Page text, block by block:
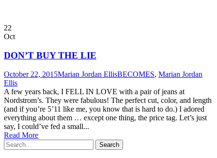
22
Oct
DON’T BUY THE LIE
October 22, 2015Marian Jordan EllisBECOMES, Marian Jordan
Ellis
A few years back, I FELL IN LOVE with a pair of jeans at
Nordstrom’s. They were fabulous! The perfect cut, color, and length
(and if you’re 5’11 like me, you know that is hard to do.) I adored
everything about them … except one thing, the price tag. Let’s just
say, I could’ve fed a small...
Read More